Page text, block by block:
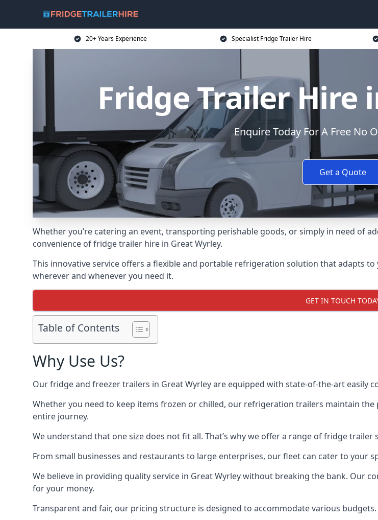
20+ Years Experience Specialist Fridge Trailer Hire
Fridge Trailer Hire
Enquire Today For A Free No
Get a Quote
Whether you’re catering an event, transporting perishable goods, or simply in need of
convenience of fridge trailer hire in Great Wyrley.
This innovative service offers a flexible and portable refrigeration solution that adapts
wherever and whenever you need it.
GET IN TOUCH
Table of Contents
Why Use Us?
Our fridge and freezer trailers in Great Wyrley are equipped with state-of-the-art easily
Whether you need to keep items frozen or chilled, our refrigeration trailers maintain
entire journey.
We understand that one size does not fit all. That’s why we offer a range of fridge
From small businesses and restaurants to large enterprises, our fleet can cater to your
We believe in providing quality service in Great Wyrley without breaking the bank. Our
for your money.
Transparent and fair, our pricing structure is designed to accommodate various budgets.